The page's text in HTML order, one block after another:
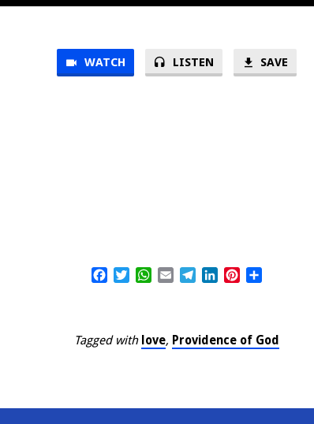
WATCH LISTEN SAVE
Facebook
TwitterWhatsApp
EmailTelegram
LinkedInPinterest
Tagged with love, Providence of God